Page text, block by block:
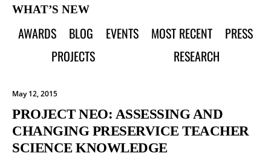
WHAT’S NEW
AWARDS BLOG EVENTS MOST RECENT
PRESS
PROJECTS
RESEARCH
May 12, 2015
PROJECT NEO: ASSESSING AND
CHANGING PRESERVICE TEACHER
SCIENCE KNOWLEDGE